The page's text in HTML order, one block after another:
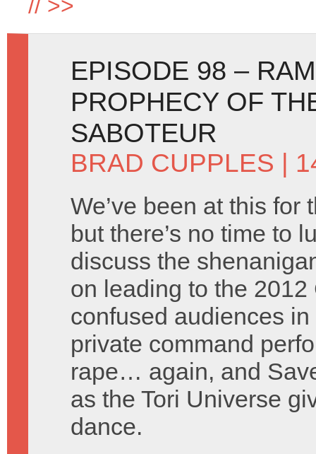
// >>
EPISODE 98 –
PROPHECY OF
SABOTEUR
BRAD CUPPLES |
We’ve been at this for
but there’s no time to
discuss the
on leading to the
confused audiences
private command
rape… again, and
as the Tori Universe
dance.